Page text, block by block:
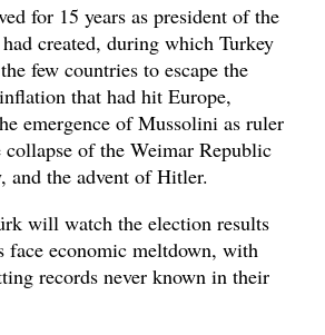
for 15 years as president of the
created, during which Turkey
few countries to escape the
that had hit Europe,
emergence of Mussolini as ruler
of the Weimar Republic
and the advent of Hitler.
will watch the election results
face economic meltdown, with
records never known in their